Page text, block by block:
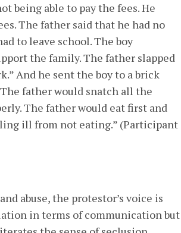
being able to pay the fees. He
The father said that he had no
to leave school. The boy
the family. The father slapped
And he sent the boy to a brick
father would snatch all the
The father would eat first and
ill from not eating.” (Participant
abuse, the protestor’s voice is
in terms of communication but